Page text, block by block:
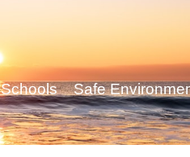
Schools Safe